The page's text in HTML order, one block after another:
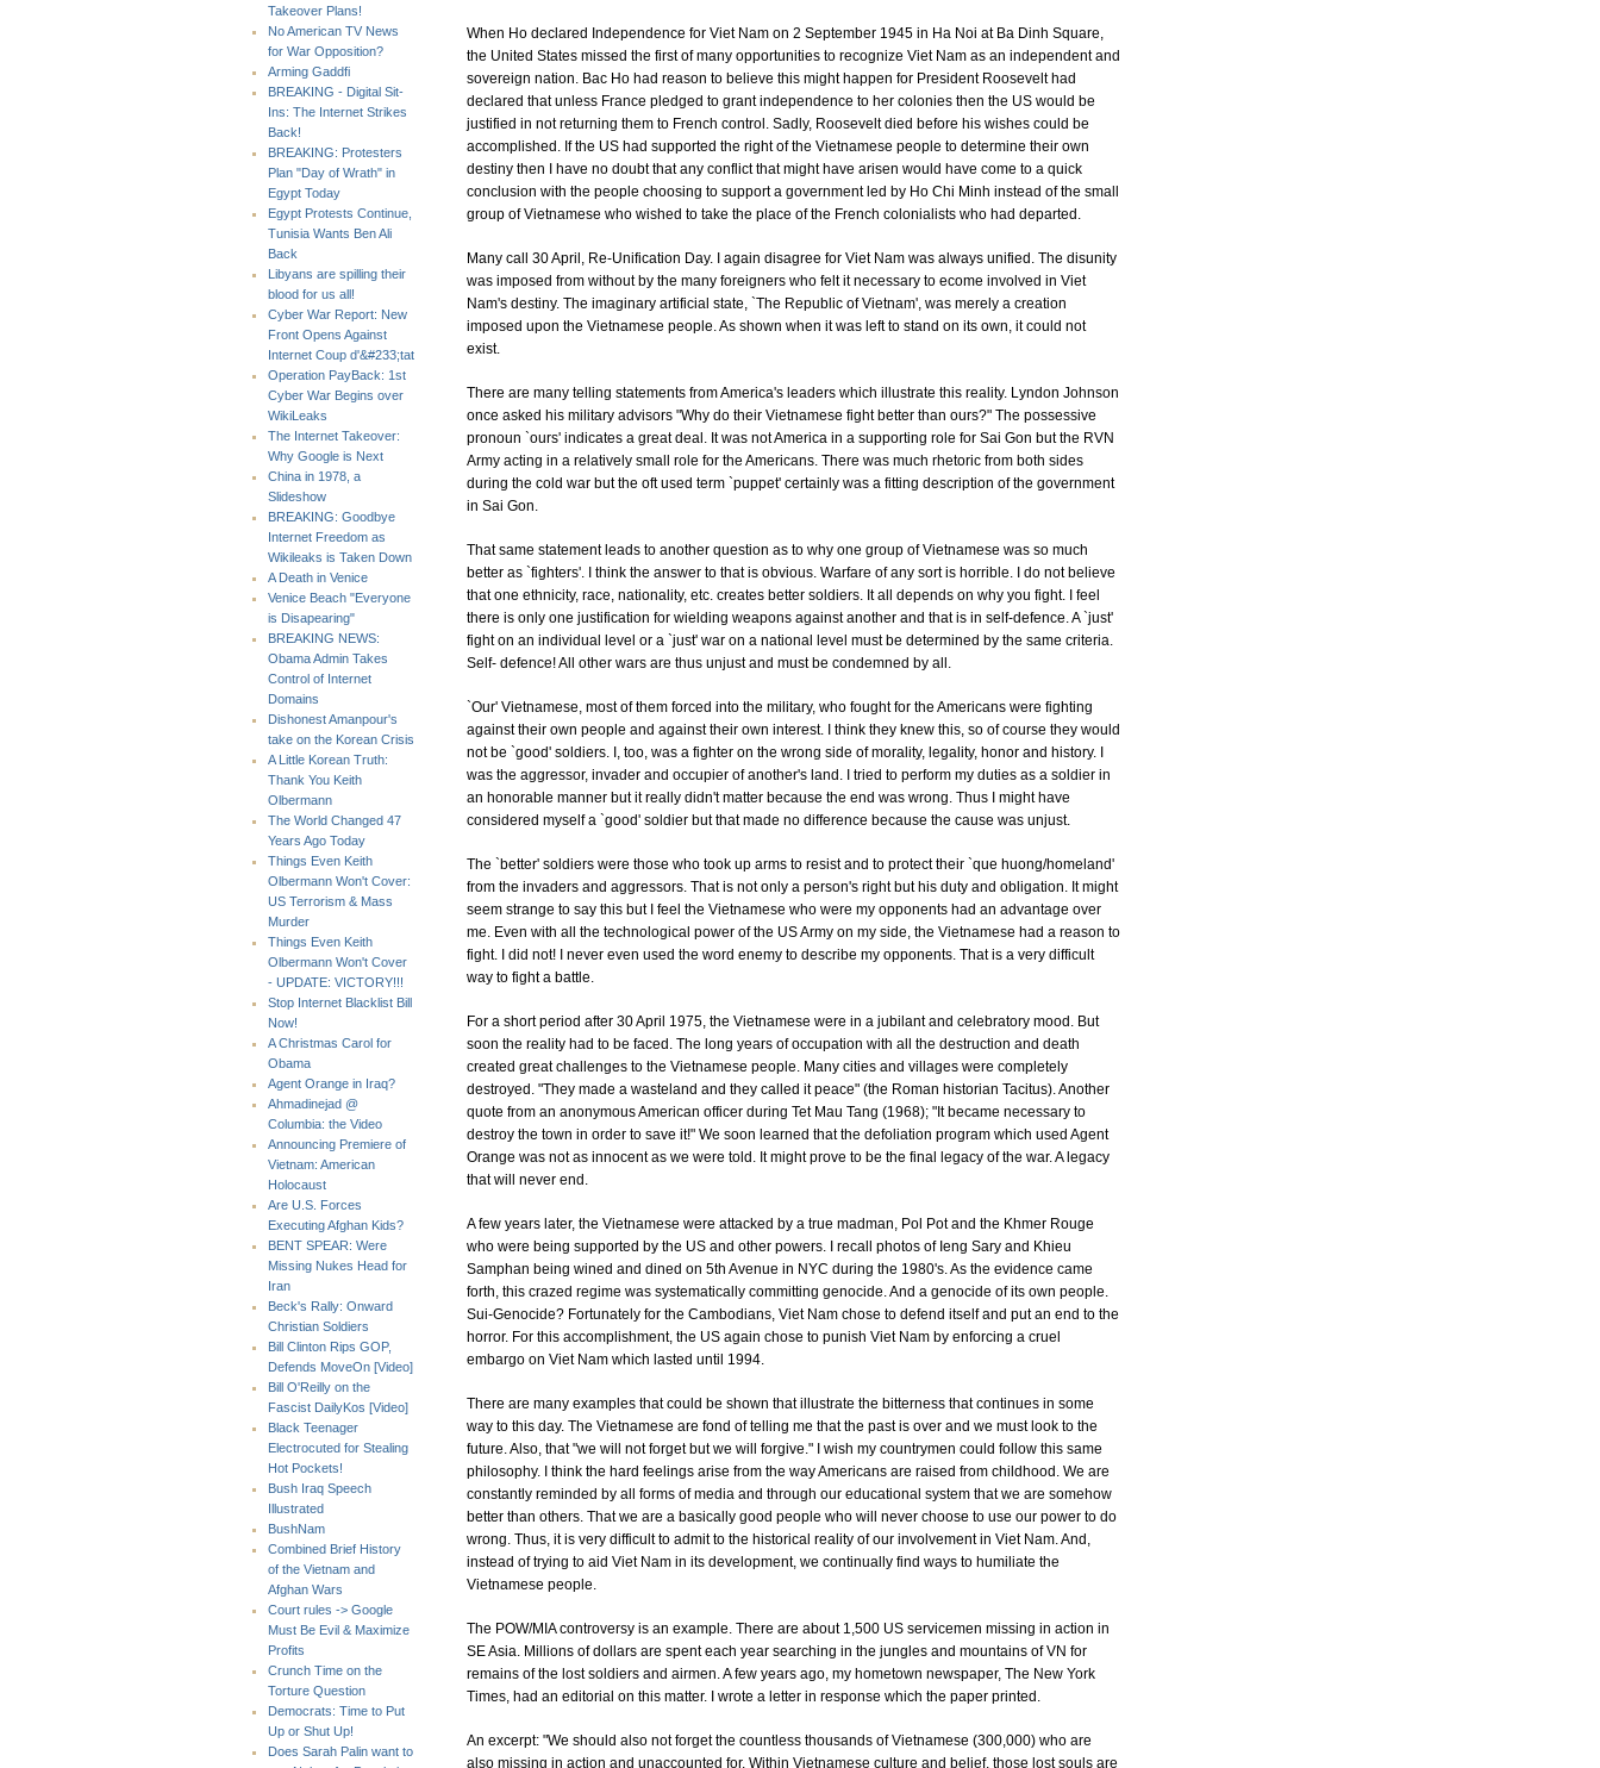
Takeover Plans!
No American TV News
for War Opposition?
Arming Gaddfi
BREAKING - Digital Sit-
Ins: The Internet Strikes
Back!
BREAKING: Protesters
Plan "Day of Wrath" in
Egypt Today
Egypt Protests Continue,
Tunisia Wants Ben Ali
Back
Libyans are spilling their
blood for us all!
Cyber War Report: New
Front Opens Against
Internet Coup d'&#233;tat
Operation PayBack: 1st
Cyber War Begins over
WikiLeaks
The Internet Takeover:
Why Google is Next
China in 1978, a
Slideshow
BREAKING: Goodbye
Internet Freedom as
Wikileaks is Taken Down
A Death in Venice
Venice Beach "Everyone
is Disapearing"
BREAKING NEWS:
Obama Admin Takes
Control of Internet
Domains
Dishonest Amanpour's
take on the Korean Crisis
A Little Korean Truth:
Thank You Keith
Olbermann
The World Changed 47
Years Ago Today
Things Even Keith
Olbermann Won't Cover:
US Terrorism & Mass
Murder
Things Even Keith
Olbermann Won't Cover
- UPDATE: VICTORY!!!
Stop Internet Blacklist Bill
Now!
A Christmas Carol for
Obama
Agent Orange in Iraq?
Ahmadinejad @
Columbia: the Video
Announcing Premiere of
Vietnam: American
Holocaust
Are U.S. Forces
Executing Afghan Kids?
BENT SPEAR: Were
Missing Nukes Head for
Iran
Beck's Rally: Onward
Christian Soldiers
Bill Clinton Rips GOP,
Defends MoveOn [Video]
Bill O'Reilly on the
Fascist DailyKos [Video]
Black Teenager
Electrocuted for Stealing
Hot Pockets!
Bush Iraq Speech
Illustrated
BushNam
Combined Brief History
of the Vietnam and
Afghan Wars
Court rules -> Google
Must Be Evil & Maximize
Profits
Crunch Time on the
Torture Question
Democrats: Time to Put
Up or Shut Up!
Does Sarah Palin want to
When Ho declared Independence for Viet Nam on 2 September 1945 in Ha Noi at Ba Dinh Square,
the United States missed the first of many opportunities to recognize Viet Nam as an independent and
sovereign nation. Bac Ho had reason to believe this might happen for President Roosevelt had
declared that unless France pledged to grant independence to her colonies then the US would be
justified in not returning them to French control. Sadly, Roosevelt died before his wishes could be
accomplished. If the US had supported the right of the Vietnamese people to determine their own
destiny then I have no doubt that any conflict that might have arisen would have come to a quick
conclusion with the people choosing to support a government led by Ho Chi Minh instead of the small
group of Vietnamese who wished to take the place of the French colonialists who had departed.
Many call 30 April, Re-Unification Day. I again disagree for Viet Nam was always unified. The disunity
was imposed from without by the many foreigners who felt it necessary to ecome involved in Viet
Nam's destiny. The imaginary artificial state, `The Republic of Vietnam', was merely a creation
imposed upon the Vietnamese people. As shown when it was left to stand on its own, it could not
exist.
There are many telling statements from America's leaders which illustrate this reality. Lyndon Johnson
once asked his military advisors "Why do their Vietnamese fight better than ours?" The possessive
pronoun `ours' indicates a great deal. It was not America in a supporting role for Sai Gon but the RVN
Army acting in a relatively small role for the Americans. There was much rhetoric from both sides
during the cold war but the oft used term `puppet' certainly was a fitting description of the government
in Sai Gon.
That same statement leads to another question as to why one group of Vietnamese was so much
better as `fighters'. I think the answer to that is obvious. Warfare of any sort is horrible. I do not believe
that one ethnicity, race, nationality, etc. creates better soldiers. It all depends on why you fight. I feel
there is only one justification for wielding weapons against another and that is in self-defence. A `just'
fight on an individual level or a `just' war on a national level must be determined by the same criteria.
Self- defence! All other wars are thus unjust and must be condemned by all.
`Our' Vietnamese, most of them forced into the military, who fought for the Americans were fighting
against their own people and against their own interest. I think they knew this, so of course they would
not be `good' soldiers. I, too, was a fighter on the wrong side of morality, legality, honor and history. I
was the aggressor, invader and occupier of another's land. I tried to perform my duties as a soldier in
an honorable manner but it really didn't matter because the end was wrong. Thus I might have
considered myself a `good' soldier but that made no difference because the cause was unjust.
The `better' soldiers were those who took up arms to resist and to protect their `que huong/homeland'
from the invaders and aggressors. That is not only a person's right but his duty and obligation. It might
seem strange to say this but I feel the Vietnamese who were my opponents had an advantage over
me. Even with all the technological power of the US Army on my side, the Vietnamese had a reason to
fight. I did not! I never even used the word enemy to describe my opponents. That is a very difficult
way to fight a battle.
For a short period after 30 April 1975, the Vietnamese were in a jubilant and celebratory mood. But
soon the reality had to be faced. The long years of occupation with all the destruction and death
created great challenges to the Vietnamese people. Many cities and villages were completely
destroyed. "They made a wasteland and they called it peace" (the Roman historian Tacitus). Another
quote from an anonymous American officer during Tet Mau Tang (1968); "It became necessary to
destroy the town in order to save it!" We soon learned that the defoliation program which used Agent
Orange was not as innocent as we were told. It might prove to be the final legacy of the war. A legacy
that will never end.
A few years later, the Vietnamese were attacked by a true madman, Pol Pot and the Khmer Rouge
who were being supported by the US and other powers. I recall photos of Ieng Sary and Khieu
Samphan being wined and dined on 5th Avenue in NYC during the 1980's. As the evidence came
forth, this crazed regime was systematically committing genocide. And a genocide of its own people.
Sui-Genocide? Fortunately for the Cambodians, Viet Nam chose to defend itself and put an end to the
horror. For this accomplishment, the US again chose to punish Viet Nam by enforcing a cruel
embargo on Viet Nam which lasted until 1994.
There are many examples that could be shown that illustrate the bitterness that continues in some
way to this day. The Vietnamese are fond of telling me that the past is over and we must look to the
future. Also, that "we will not forget but we will forgive." I wish my countrymen could follow this same
philosophy. I think the hard feelings arise from the way Americans are raised from childhood. We are
constantly reminded by all forms of media and through our educational system that we are somehow
better than others. That we are a basically good people who will never choose to use our power to do
wrong. Thus, it is very difficult to admit to the historical reality of our involvement in Viet Nam. And,
instead of trying to aid Viet Nam in its development, we continually find ways to humiliate the
Vietnamese people.
The POW/MIA controversy is an example. There are about 1,500 US servicemen missing in action in
SE Asia. Millions of dollars are spent each year searching in the jungles and mountains of VN for
remains of the lost soldiers and airmen. A few years ago, my hometown newspaper, The New York
Times, had an editorial on this matter. I wrote a letter in response which the paper printed.
An excerpt: "We should also not forget the countless thousands of Vietnamese (300,000) who are
also missing in action and unaccounted for. Within Vietnamese culture and belief, those lost souls are